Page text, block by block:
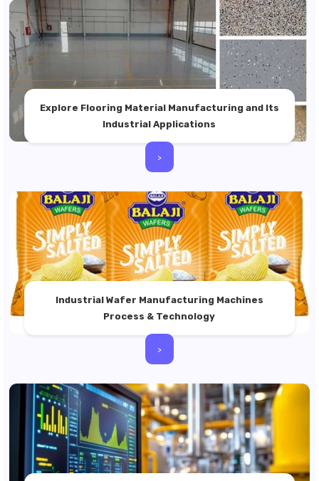
Explore Flooring Material Manufacturing and Its
Industrial Applications
>
Industrial Wafer Manufacturing Machines
Process & Technology
>